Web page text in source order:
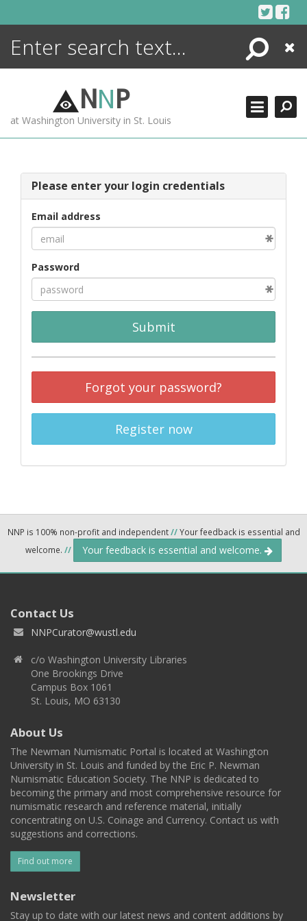
Search
Close
NNP
at Washington University in St. Louis
Please enter your login credentials
Email address
Password
Submit
Forgot your password?
Register now
NNP is 100% non-profit and independent//Your feedback is essential and
welcome. // Your feedback is essential and welcome.
Contact Us
NNPCurator@wustl.edu
c/o Washington University Libraries
One Brookings Drive
Campus Box 1061
St. Louis, MO 63130
About Us
The Newman Numismatic Portal is located at Washington
University in St. Louis and funded by the Eric P. Newman
Numismatic Education Society. The NNP is dedicated to
becoming the primary and most comprehensive resource for
numismatic research and reference material, initially
concentrating on U.S. Coinage and Currency. Contact us with
suggestions and corrections.
Find out more
Newsletter
Stay up to date with our latest news and content additions by
ENCYCLOPEDIA
MORE +